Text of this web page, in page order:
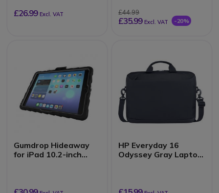
£26.99 Excl. VAT £44.99
£35.99 Excl. VAT -20%
Gumdrop Hideaway
for iPad 10.2-inch
HP Everyday 16
Odyssey Gray Laptop